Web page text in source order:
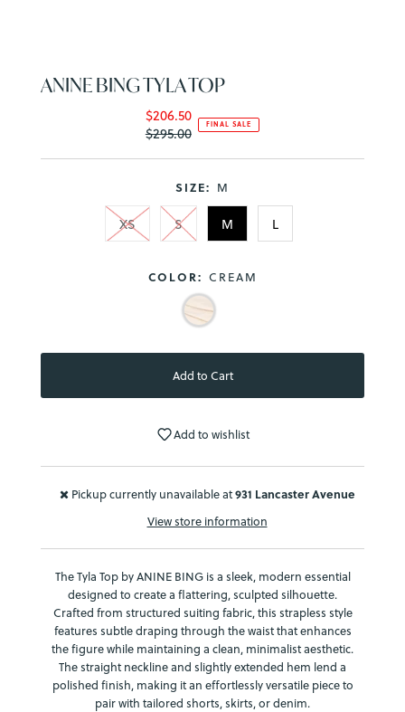
ANINE BING TYLA TOP
Sale
Price
$206.50
Regular
$295.00 FINAL SALE
SIZE: M
XS S M L
COLOR: CREAM
Add to wishlist
Pickup currently unavailable at931 Lancaster Avenue
View store information
The Tyla Top by ANINE BING is a sleek, modern essential
designed to create a flattering, sculpted silhouette.
Crafted from structured suiting fabric, this strapless style
features subtle draping through the waist that enhances
the figure while maintaining a clean, minimalist aesthetic.
The straight neckline and slightly extended hem lend a
polished finish, making it an effortlessly versatile piece to
pair with tailored shorts, skirts, or denim.